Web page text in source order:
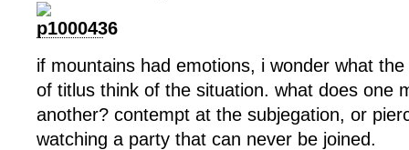
if mountains had emotions, i wonder what
of titlus think of the situation. what does one
another? contempt at the subjegation, or
watching a party that can never be joined.